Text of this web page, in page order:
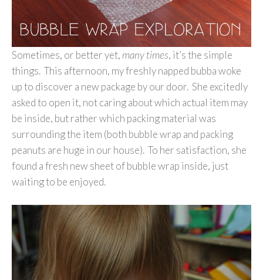
Sometimes, or better yet, many times, it’s the simple
things. This afternoon, my freshly napped bubba woke
up to discover a new package by our door. She excitedly
asked to open it, not caring about which actual item may
be inside, but rather which packing material was
surrounding the item (both bubble wrap and packing
peanuts are huge in our house). To her satisfaction, she
found a fresh new sheet of bubble wrap inside, just
waiting to be enjoyed.